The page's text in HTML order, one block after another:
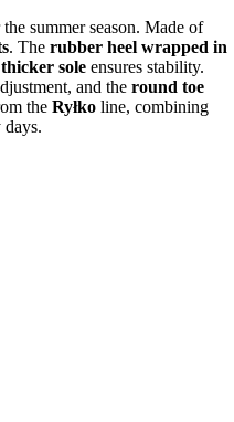
summer season. Made of
. The rubber heel wrapped in
sole ensures stability.
and the round toe
the Ryłko line, combining